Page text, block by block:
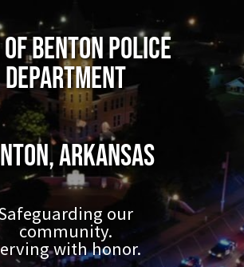
Benton Police
Department
Arkansas
our
community.
with honor.